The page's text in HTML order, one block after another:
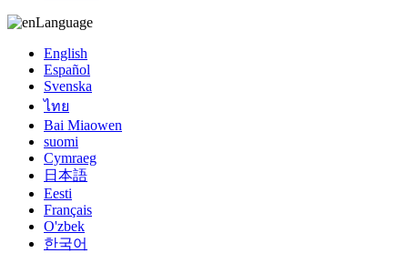
Language
English
Español
Svenska
ไทย
Bai Miaowen
suomi
Cymraeg
日本語
Eesti
Français
O'zbek
한국어